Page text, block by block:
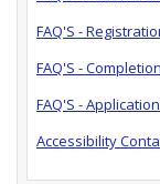
FAQ'S -
FAQ'S -
FAQ'S -
Accessibility